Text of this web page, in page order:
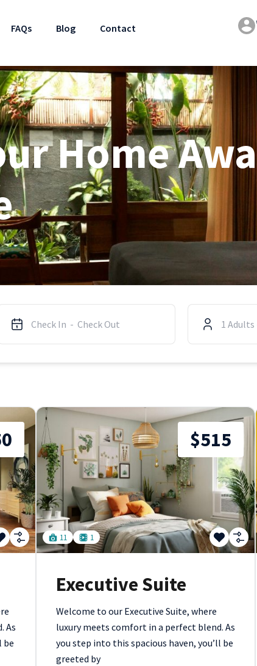
FAQs Blog Contact
Home
1 Adults
As
be
$515
11 1
Executive Suite
Welcome to our Executive Suite, where
luxury meets comfort in a perfect blend. As
you step into this spacious haven, you’ll be
greeted by